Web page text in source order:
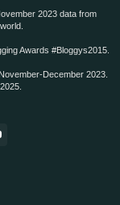
2023 data from
Awards #Bloggys2015.
December 2023.